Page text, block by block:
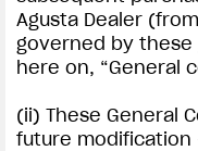
TERMS
Agusta Dealer
governed by
here on, “General
(ii) These General
future